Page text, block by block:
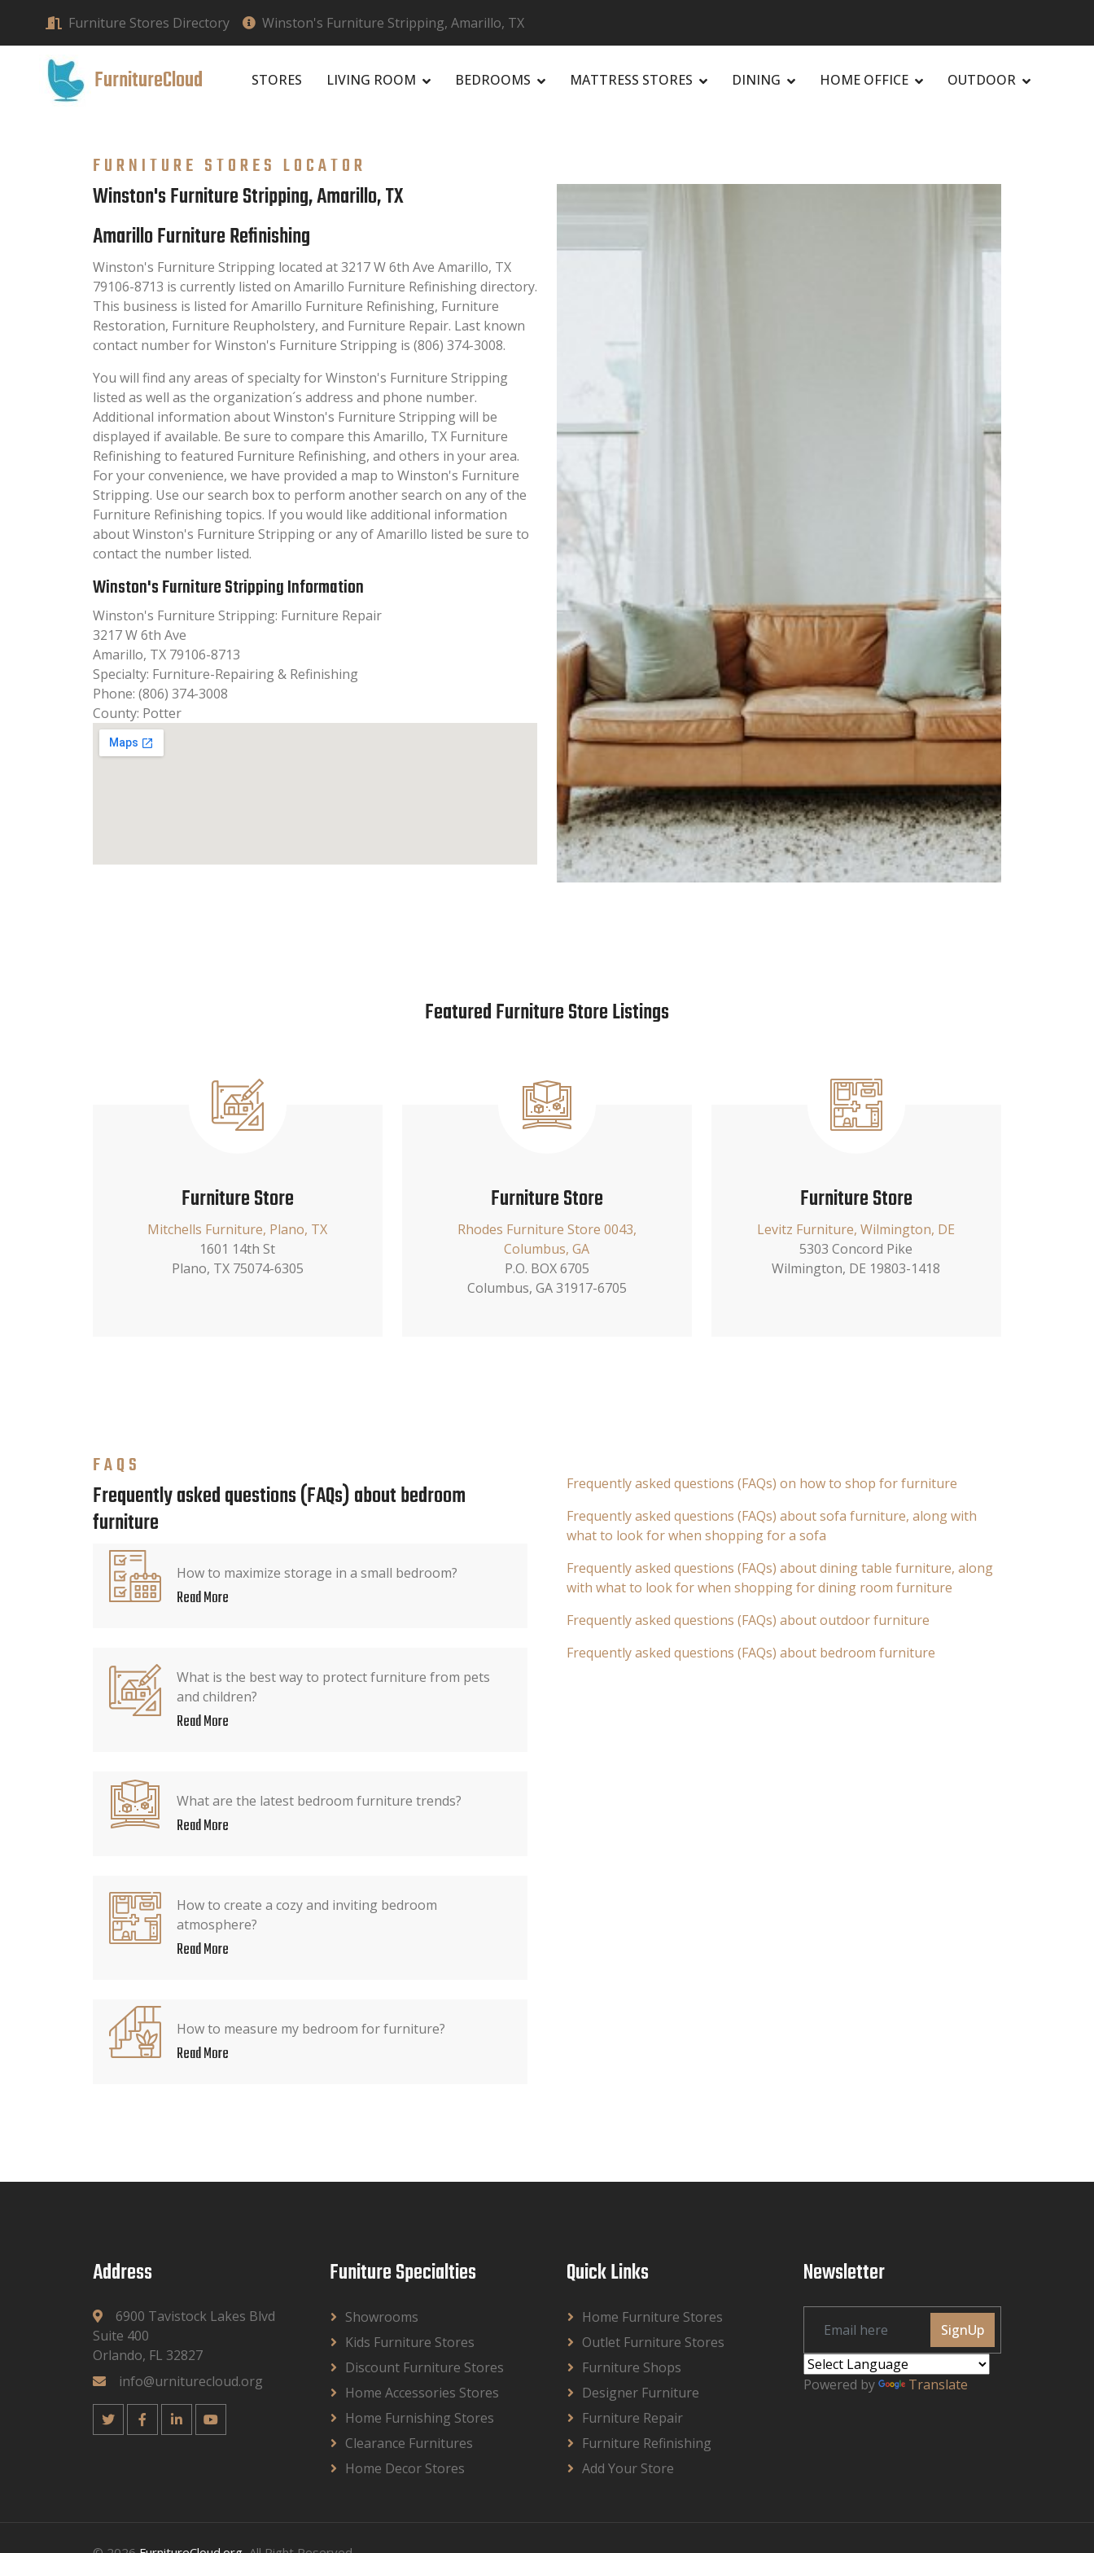
Furniture Stores Directory Winston's Furniture Stripping, Amarillo, TX
FurnitureCloud STORES LIVING ROOM BEDROOMS MATTRESS STORES DINING HOME OFFICE OUTDOOR
FURNITURE STORES LOCATOR
Winston's Furniture Stripping, Amarillo, TX
Amarillo Furniture Refinishing
Winston's Furniture Stripping located at 3217 W 6th Ave Amarillo, TX
79106-8713 is currently listed on Amarillo Furniture Refinishing directory.
This business is listed for Amarillo Furniture Refinishing, Furniture
Restoration, Furniture Reupholstery, and Furniture Repair. Last known
contact number for Winston's Furniture Stripping is (806) 374-3008.
You will find any areas of specialty for Winston's Furniture Stripping
listed as well as the organization´s address and phone number.
Additional information about Winston's Furniture Stripping will be
displayed if available. Be sure to compare this Amarillo, TX Furniture
Refinishing to featured Furniture Refinishing, and others in your area.
For your convenience, we have provided a map to Winston's Furniture
Stripping. Use our search box to perform another search on any of the
Furniture Refinishing topics. If you would like additional information
about Winston's Furniture Stripping or any of Amarillo listed be sure to
contact the number listed.
Winston's Furniture Stripping Information
Winston's Furniture Stripping: Furniture Repair
3217 W 6th Ave
Amarillo, TX 79106-8713
Specialty: Furniture-Repairing & Refinishing
Phone: (806) 374-3008
County: Potter
Featured Furniture Store Listings
Furniture Store
Mitchells Furniture, Plano, TX
1601 14th St
Plano, TX 75074-6305
Furniture Store
Rhodes Furniture Store 0043,
Columbus, GA
P.O. BOX 6705
Columbus, GA 31917-6705
Furniture Store
Levitz Furniture, Wilmington, DE
5303 Concord Pike
Wilmington, DE 19803-1418
FAQS
Frequently asked questions (FAQs) about bedroom
furniture
How to maximize storage in a small bedroom?
Read More
What is the best way to protect furniture from pets
and children?
Read More
What are the latest bedroom furniture trends?
Read More
How to create a cozy and inviting bedroom
atmosphere?
Read More
How to measure my bedroom for furniture?
Read More
Frequently asked questions (FAQs) on how to shop for furniture
Frequently asked questions (FAQs) about sofa furniture, along with
what to look for when shopping for a sofa
Frequently asked questions (FAQs) about dining table furniture, along
with what to look for when shopping for dining room furniture
Frequently asked questions (FAQs) about outdoor furniture
Frequently asked questions (FAQs) about bedroom furniture
Address
6900 Tavistock Lakes Blvd
Suite 400
Orlando, FL 32827
info@urniturecloud.org
Funiture Specialties
Showrooms
Kids Furniture Stores
Discount Furniture Stores
Home Accessories Stores
Home Furnishing Stores
Clearance Furnitures
Home Decor Stores
Quick Links
Home Furniture Stores
Outlet Furniture Stores
Furniture Shops
Designer Furniture
Furniture Repair
Furniture Refinishing
Add Your Store
Newsletter
SignUp
Powered by Translate